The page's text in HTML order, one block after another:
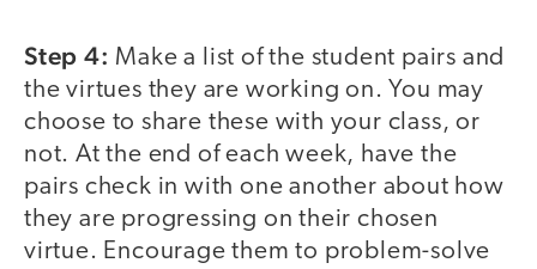
Step 4: Make a list of the student pairs and
the virtues they are working on. You may
choose to share these with your class, or
not. At the end of each week, have the
pairs check in with one another about how
they are progressing on their chosen
virtue. Encourage them to problem-solve